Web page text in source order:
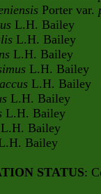
Porter var.
L.H. Bailey
L.H. Bailey
L.H. Bailey
L.H. Bailey
L.H. Bailey
L.H. Bailey
L.H. Bailey
L.H. Bailey
Bailey
STATUS: